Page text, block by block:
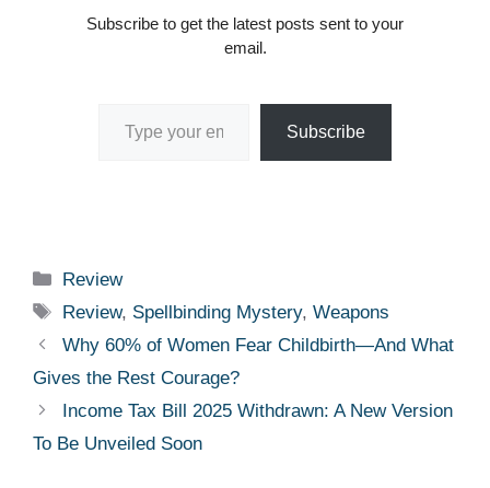
Subscribe to get the latest posts sent to your
email.
Subscribe
Categories
Review
Tags
Review, Spellbinding Mystery,Weapons
Why 60% of Women Fear Childbirth—And What
Gives the Rest Courage?
Income Tax Bill 2025 Withdrawn: A New Version
To Be Unveiled Soon